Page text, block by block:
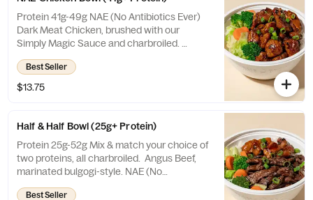
Protein 41g-49g NAE (No Antibiotics Ever)
Dark Meat Chicken, brushed with our
Simply Magic Sauce and charbroiled.
Choose from a selection of white or brown
rice, veggies mix, or salad.
Best Seller
$13.75
Half & Half Bowl (25g+ Protein)
Protein 25g-52g Mix & match your choice of
two proteins, all charbroiled. Angus Beef,
marinated bulgogi-style. NAE (No
Antibiotics Ever) Chicken, brushed with our
Best Seller